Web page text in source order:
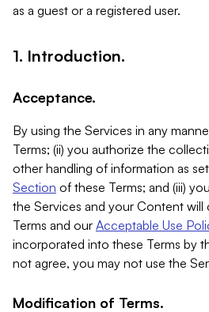
as a guest or a registered user.
1. Introduction.
Acceptance.
By using the Services in any
Terms; (ii) you authorize the
other handling of information as
Section of these Terms; and (iii)
the Services and your Content will
Terms and our Acceptable Use
incorporated into these Terms by
not agree, you may not use the
Modification of Terms.